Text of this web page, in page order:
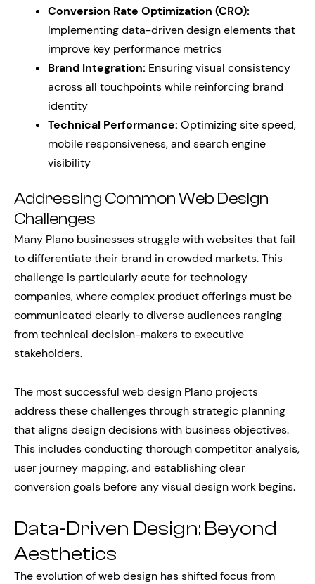
Conversion Rate Optimization (CRO):
Implementing data-driven design elements that
improve key performance metrics
Brand Integration: Ensuring visual consistency
across all touchpoints while reinforcing brand
identity
Technical Performance: Optimizing site speed,
mobile responsiveness, and search engine
visibility
Addressing Common Web Design
Challenges
Many Plano businesses struggle with websites that fail
to differentiate their brand in crowded markets. This
challenge is particularly acute for technology
companies, where complex product offerings must be
communicated clearly to diverse audiences ranging
from technical decision-makers to executive
stakeholders.
The most successful web design Plano projects
address these challenges through strategic planning
that aligns design decisions with business objectives.
This includes conducting thorough competitor analysis,
user journey mapping, and establishing clear
conversion goals before any visual design work begins.
Data-Driven Design: Beyond
Aesthetics
The evolution of web design has shifted focus from